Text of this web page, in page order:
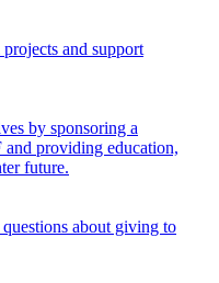
and support
by sponsoring a
providing education,
future.
about giving to